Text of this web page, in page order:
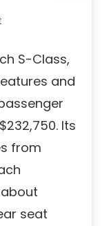
S-Class,
and
Its
from
seat